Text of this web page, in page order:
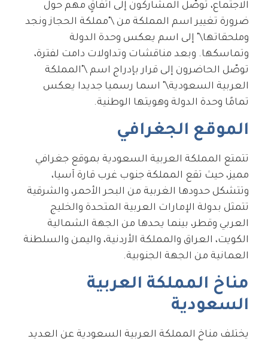
الاجتماع، توصّل المشاركون إلى اتفاقٍ مهم حول
ضرورة تغيير اسم المملكة من \"مملكة الحجاز ونجد
وملحقاتها\" إلى اسم يعكس وحدة الدولة
وتماسكها. وبعد مناقشات وتداولات دامت لفترة،
توصّل الحاضرون إلى قرار بإدراج اسم \"المملكة
العربية السعودية\" اسما رسميا جديدا يعكس
تمامًا وحدة الدولة وهويتها الوطنية.
الموقع الجغرافي
تتمتع المملكة العربية السعودية بموقع جغرافي
مميز، حيث تقع المملكة جنوب غرب قارة آسيا،
وتتشكل حدودها الغربية من البحر الأحمر، والشرقية
تتمثل بدولة الإمارات العربية المتحدة والخليج
العربي وقطر، بينما يحدها من الجهة الشمالية
الكويت، العراق والمملكة الأردنية، واليمن والسلطنة
العمانية من الجهة الجنوبية.
مناخ المملكة العربية
السعودية
يختلف مناخ المملكة العربية السعودية عن العديد